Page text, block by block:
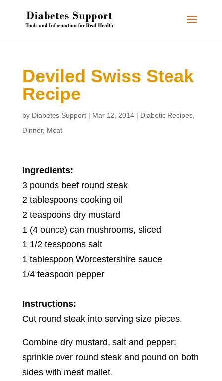
Deviled Swiss Steak
Recipe
by Diabetes Support| Mar 12, 2014| Diabetic Recipes,
Dinner, Meat
Ingredients:
3 pounds beef round steak
2 tablespoons cooking oil
2 teaspoons dry mustard
1 (4 ounce) can mushrooms, sliced
1 1/2 teaspoons salt
1 tablespoon Worcestershire sauce
1/4 teaspoon pepper
Instructions:
Cut round steak into serving size pieces.
Combine dry mustard, salt and pepper;
sprinkle over round steak and pound on both
sides with meat mallet.